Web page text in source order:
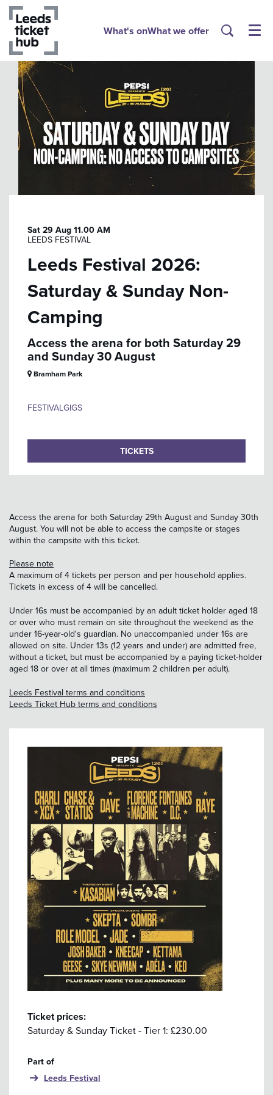
What's onWhat we offer Menu
Leeds Festival 2026:
Saturday & Sunday Non-
Camping
Access the arena for both Saturday 29
and Sunday 30 August
LEEDS FESTIVAL
Sat 29 Aug 11.00 AM
Bramham Park
FESTIVALGIGS
TICKETS
Access the arena for both Saturday 29th August and Sunday 30th
August. You will not be able to access the campsite or stages
within the campsite with this ticket.
Please note
A maximum of 4 tickets per person and per household applies.
Tickets in excess of 4 will be cancelled.
Under 16s must be accompanied by an adult ticket holder aged 18
or over who must remain on site throughout the weekend as the
under 16-year-old's guardian. No unaccompanied under 16s are
allowed on site. Under 13s (12 years and under) are admitted free,
without a ticket, but must be accompanied by a paying ticket-holder
aged 18 or over at all times (maximum 2 children per adult).
Leeds Festival terms and conditions
Leeds Ticket Hub terms and conditions
Ticket prices:
Saturday & Sunday Ticket - Tier 1: £230.00
Part of
Leeds Festival